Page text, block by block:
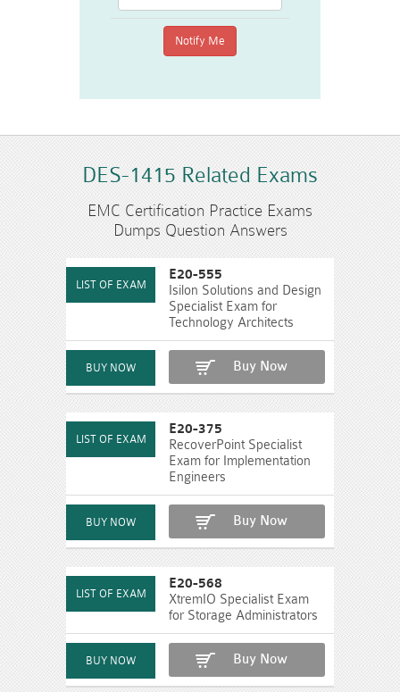
DES-1415 Related Exams
EMC Certification Practice Exams
Dumps Question Answers
E20-555
Isilon Solutions and Design
Specialist Exam for
Technology Architects
Buy Now
E20-375
RecoverPoint Specialist
Exam for Implementation
Engineers
Buy Now
E20-568
XtremIO Specialist Exam
for Storage Administrators
Buy Now